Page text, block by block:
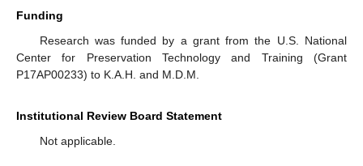
Funding
Research was funded by a grant from the U.S. National
Center for Preservation Technology and Training (Grant
P17AP00233) to K.A.H. and M.D.M.
Institutional Review Board Statement
Not applicable.